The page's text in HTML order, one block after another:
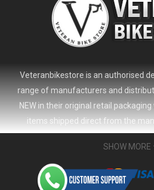
2024 Giant Defy
USD 1,500.00
Veteranbikestore is an authorised
range of manufacturers and
NEW in their original retail
items shipped direct from the
distributor's warehouse to your door
or refurbished items unless clearly
Veteranbikestore address : Jl.
Sumur Bandung, Kota Bandung,
SHOW MORE